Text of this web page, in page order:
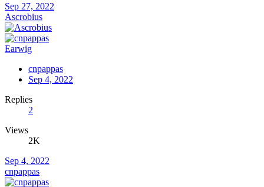
Sep 27, 2022
Ascrobius
Earwig
cnpappas
Sep 4, 2022
Replies
2
Views
2K
Sep 4, 2022
cnpappas